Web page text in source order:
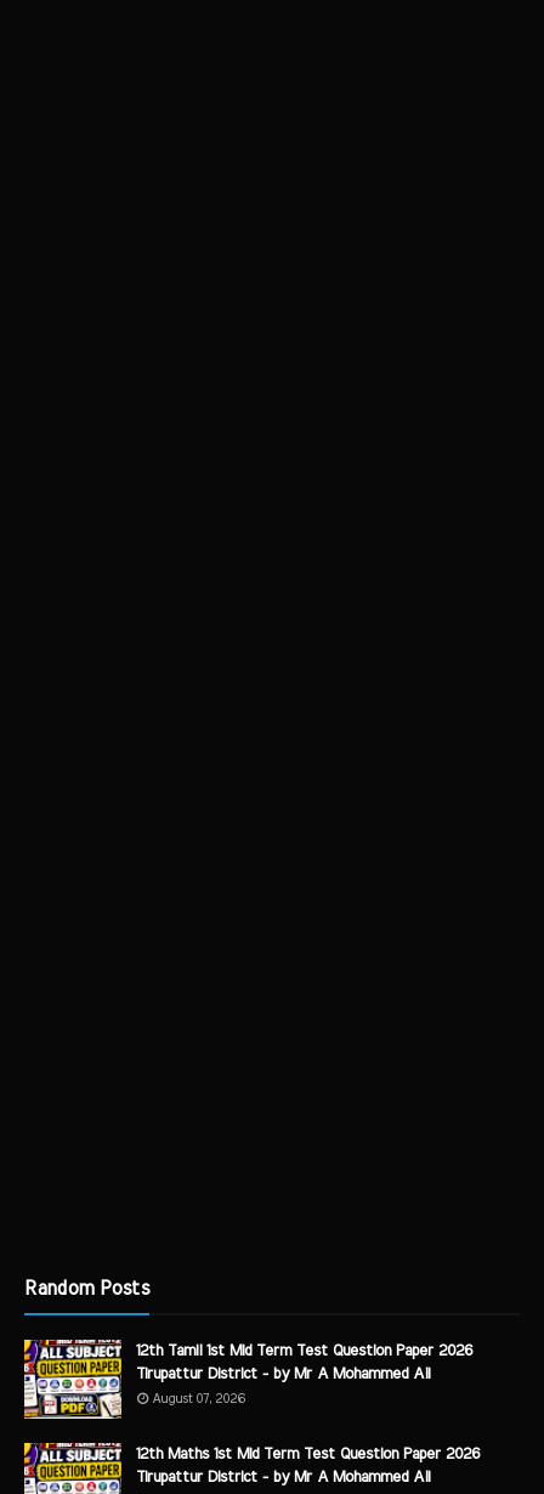
Random Posts
12th Tamil 1st Mid Term Test Question Paper 2026
Tirupattur District - by Mr A Mohammed Ali
August 07, 2026
12th Maths 1st Mid Term Test Question Paper 2026
Tirupattur District - by Mr A Mohammed Ali